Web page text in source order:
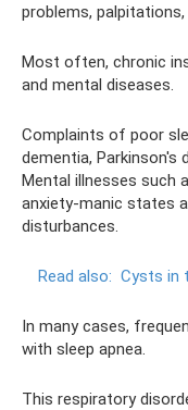
problems,
Most often, chronic
and mental diseases.
Complaints of poor
dementia, Parkinson's
Mental illnesses such
anxiety-manic states
disturbances.
Read also: Cysts in
In many cases,
with sleep apnea.
This respiratory